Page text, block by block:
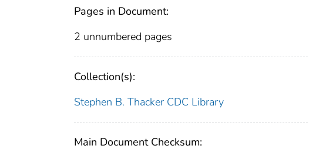
Pages in Document:
2 unnumbered pages
Collection(s):
Stephen B. Thacker CDC Library
Main Document Checksum: